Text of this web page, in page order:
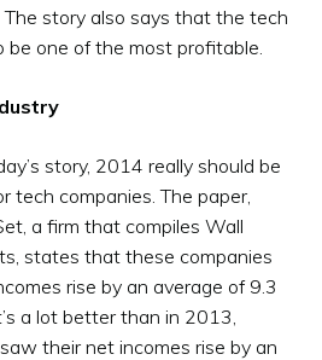
story also says that the tech
one of the most profitable.
story, 2014 really should be
tech companies. The paper,
a firm that compiles Wall
states that these companies
rise by an average of 9.3
a lot better than in 2013,
their net incomes rise by an